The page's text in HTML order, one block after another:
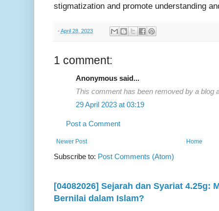
stigmatization and promote understanding
- April 28, 2023
1 comment:
Anonymous said...
This comment has been removed by a blog
29 April 2023 at 03:19
Post a Comment
Newer Post Home
Subscribe to: Post Comments (Atom)
[04082026] Sejarah dan Syariat 4.25g:
Bernilai dalam Islam?